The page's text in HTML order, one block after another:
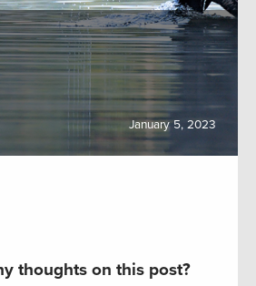
January 5, 2023
thoughts on this post?